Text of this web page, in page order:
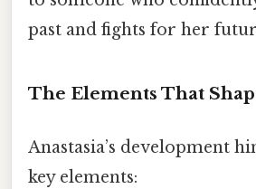
past and fights for her
The Elements That
Anastasia’s development
key elements: